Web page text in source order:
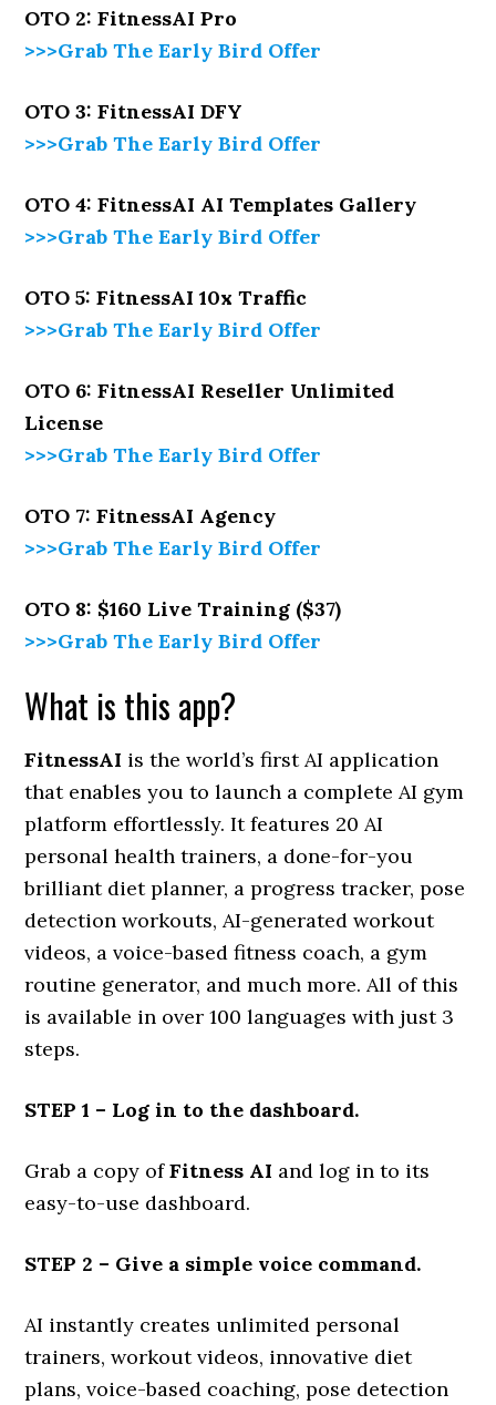
OTO 2: FitnessAI Pro
>>>Grab The Early Bird Offer
OTO 3: FitnessAI DFY
>>>Grab The Early Bird Offer
OTO 4: FitnessAI AI Templates Gallery
>>>Grab The Early Bird Offer
OTO 5: FitnessAI 10x Traffic
>>>Grab The Early Bird Offer
OTO 6: FitnessAI Reseller Unlimited
License
>>>Grab The Early Bird Offer
OTO 7: FitnessAI Agency
>>>Grab The Early Bird Offer
OTO 8: $160 Live Training ($37)
>>>Grab The Early Bird Offer
What is this app?
FitnessAI is the world’s first AI application
that enables you to launch a complete AI gym
platform effortlessly. It features 20 AI
personal health trainers, a done-for-you
brilliant diet planner, a progress tracker, pose
detection workouts, AI-generated workout
videos, a voice-based fitness coach, a gym
routine generator, and much more. All of this
is available in over 100 languages with just 3
steps.
STEP 1 – Log in to the dashboard.
Grab a copy ofFitness AI and log in to its
easy-to-use dashboard.
STEP 2 – Give a simple voice command.
AI instantly creates unlimited personal
trainers, workout videos, innovative diet
plans, voice-based coaching, pose detection